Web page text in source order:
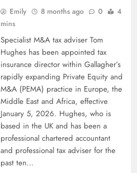
Emily 8 months ago 0
4
mins
Specialist M&A tax adviser Tom
Hughes has been appointed tax
insurance director within Gallagher’s
rapidly expanding Private Equity and
M&A (PEMA) practice in Europe, the
Middle East and Africa, effective
January 5, 2026. Hughes, who is
based in the UK and has been a
professional chartered accountant
and professional tax adviser for the
past ten…